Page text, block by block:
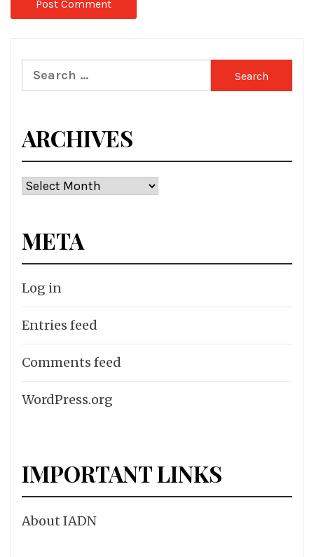
Search
for:
ARCHIVES
Archives
META
Log in
Entries feed
Comments feed
WordPress.org
IMPORTANT LINKS
About IADN